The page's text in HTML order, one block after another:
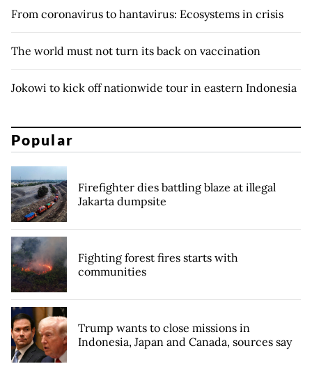
From coronavirus to hantavirus: Ecosystems in crisis
The world must not turn its back on vaccination
Jokowi to kick off nationwide tour in eastern Indonesia
Popular
Firefighter dies battling blaze at illegal
Jakarta dumpsite
Fighting forest fires starts with
communities
Trump wants to close missions in
Indonesia, Japan and Canada, sources say